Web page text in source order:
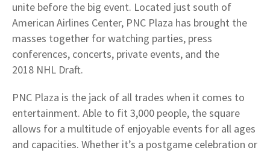
unite before the big event. Located just south of
American Airlines Center, PNC Plaza has brought the
masses together for watching parties, press
conferences, concerts, private events, and the
2018 NHL Draft.
PNC Plaza is the jack of all trades when it comes to
entertainment. Able to fit 3,000 people, the square
allows for a multitude of enjoyable events for all ages
and capacities. Whether it’s a postgame celebration or